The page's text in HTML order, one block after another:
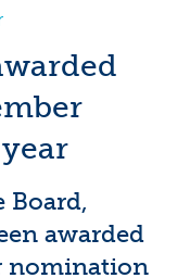
Board,
awarded
nomination